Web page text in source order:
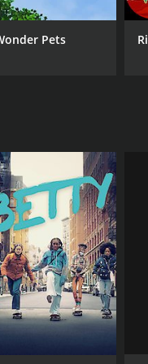
is a must-watch
Pets